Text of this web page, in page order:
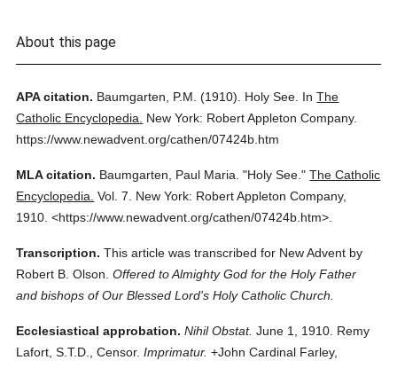
About this page
APA citation. Baumgarten, P.M. (1910). Holy See. InThe
Catholic Encyclopedia.
New York: Robert Appleton Company.
https://www.newadvent.org/cathen/07424b.htm
MLA citation. Baumgarten, Paul Maria. "Holy See." The Catholic
Encyclopedia. Vol. 7.
New York: Robert Appleton Company,
1910. <https://www.newadvent.org/cathen/07424b.htm>.
Transcription. This article was transcribed for New Advent by
Robert B. Olson. Offered to Almighty God for the Holy Father
and bishops of Our Blessed Lord's Holy Catholic Church.
Ecclesiastical approbation. Nihil Obstat. June 1, 1910. Remy
Lafort, S.T.D., Censor. Imprimatur. +John Cardinal Farley,